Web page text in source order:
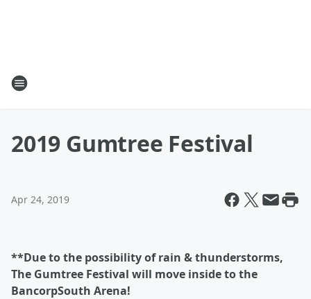
2019 Gumtree Festival
Apr 24, 2019
**Due to the possibility of rain & thunderstorms,
The Gumtree Festival will move inside to the
BancorpSouth Arena!